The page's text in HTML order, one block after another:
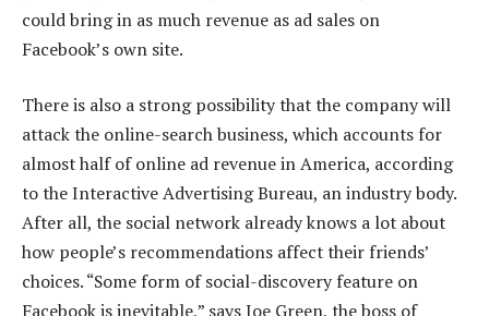
could bring in as much revenue as ad sales on
Facebook’s own site.
There is also a strong possibility that the company will
attack the online-search business, which accounts for
almost half of online ad revenue in America, according
to the Interactive Advertising Bureau, an industry body.
After all, the social network already knows a lot about
how people’s recommendations affect their friends’
choices. “Some form of social-discovery feature on
Facebook is inevitable,” says Joe Green, the boss of